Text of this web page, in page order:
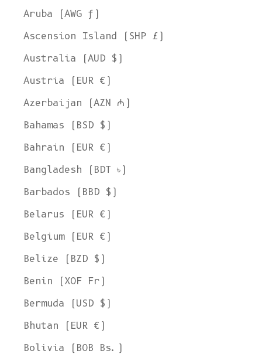
Aruba (AWG ƒ)
Ascension Island (SHP £)
Australia (AUD $)
Austria (EUR €)
Azerbaijan (AZN ₼)
Bahamas (BSD $)
Bahrain (EUR €)
Bangladesh (BDT ৳)
Barbados (BBD $)
Belarus (EUR €)
Belgium (EUR €)
Belize (BZD $)
Benin (XOF Fr)
Bermuda (USD $)
Bhutan (EUR €)
Bolivia (BOB Bs.)